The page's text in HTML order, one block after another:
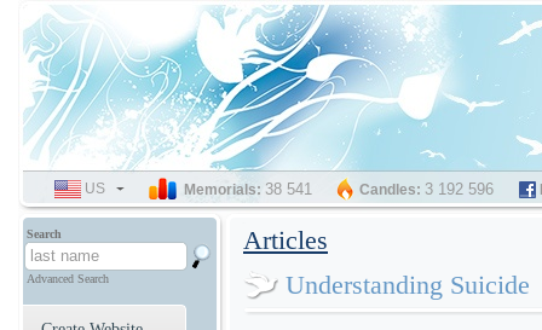
Articles
Understanding Suicide
Search
Advanced Search
SELECT
LANGUAGE
US Memorials: 38 541 Candles: 3 192 596